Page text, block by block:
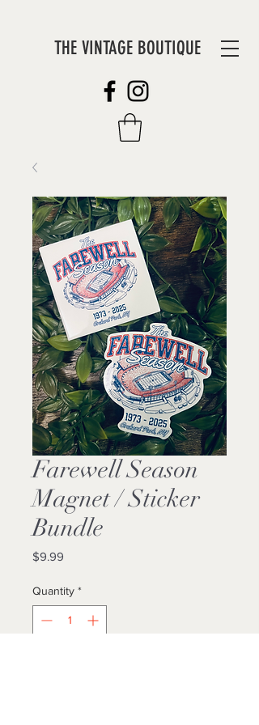
THE VINTAGE BOUTIQUE
Farewell Season
Magnet / Sticker
Bundle
$9.99
Quantity *